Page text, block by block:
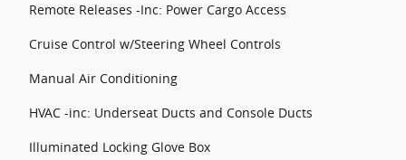
Remote Releases -Inc: Power Cargo Access
Cruise Control w/Steering Wheel Controls
Manual Air Conditioning
HVAC -inc: Underseat Ducts and Console Ducts
Illuminated Locking Glove Box